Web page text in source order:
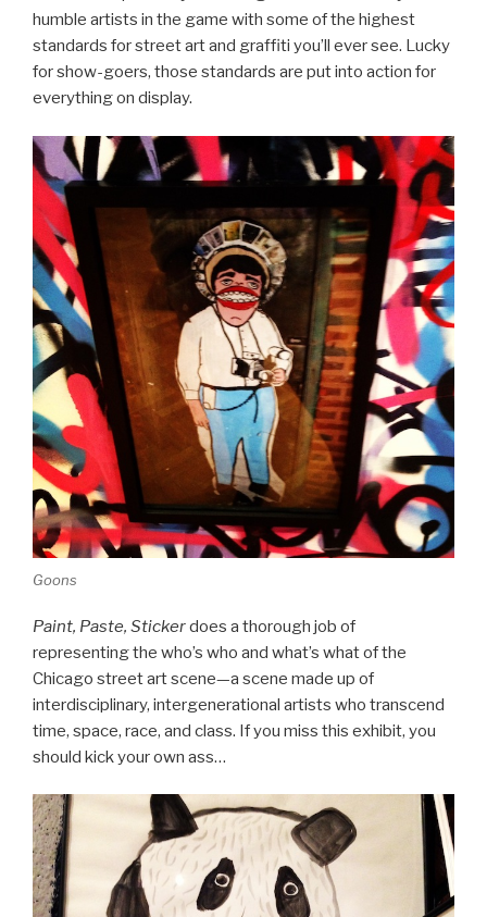
humble artists in the game with some of the highest
standards for street art and graffiti you’ll ever see. Lucky
for show-goers, those standards are put into action for
everything on display.
Goons
Paint, Paste, Stickerdoes a thorough job of
representing the who’s who and what’s what of the
Chicago street art scene—a scene made up of
interdisciplinary, intergenerational artists who transcend
time, space, race, and class. If you miss this exhibit, you
should kick your own ass…